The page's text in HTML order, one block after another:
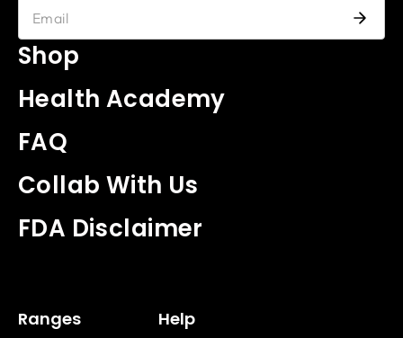
Shop
Health Academy
FAQ
Collab With Us
FDA Disclaimer
Ranges Help